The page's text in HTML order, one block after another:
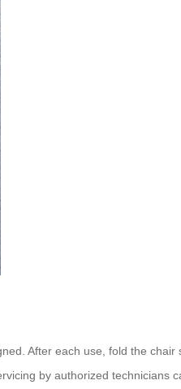
After each use, fold the
by authorized technicians